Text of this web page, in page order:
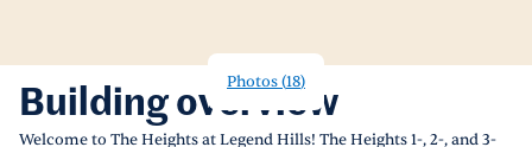
Photos(18)
Building overview
Welcome to The Heights at Legend Hills! The Heights 1-, 2-, and 3-